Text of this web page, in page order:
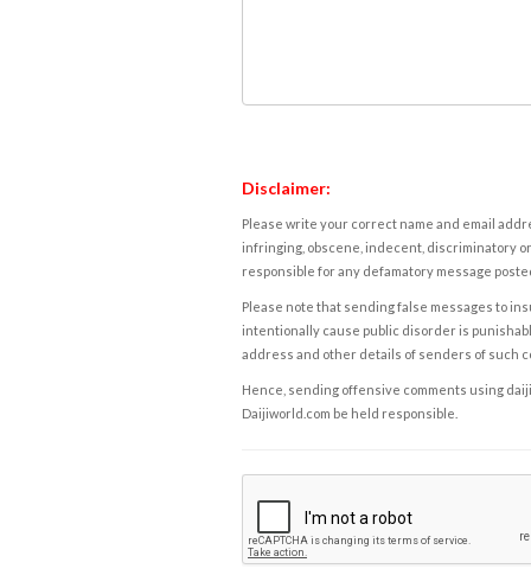
Disclaimer:
Please write your correct name and email
infringing, obscene, indecent, discriminatory
responsible for any defamatory message
Please note that sending false messages to
intentionally cause public disorder is
address and other details of senders of such
Hence, sending offensive comments using
Daijiworld.com be held responsible.